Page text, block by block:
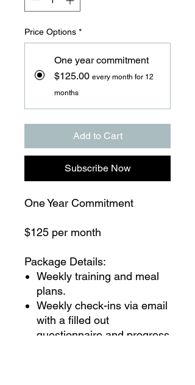
Price Options *
One year commitment
$125.00 every month for 12
months
Add to Cart
Subscribe Now
One Year Commitment
$125 per month
Package Details:
Weekly training and meal
plans.
Weekly check-ins via email
with a filled out
questionnaire and progress